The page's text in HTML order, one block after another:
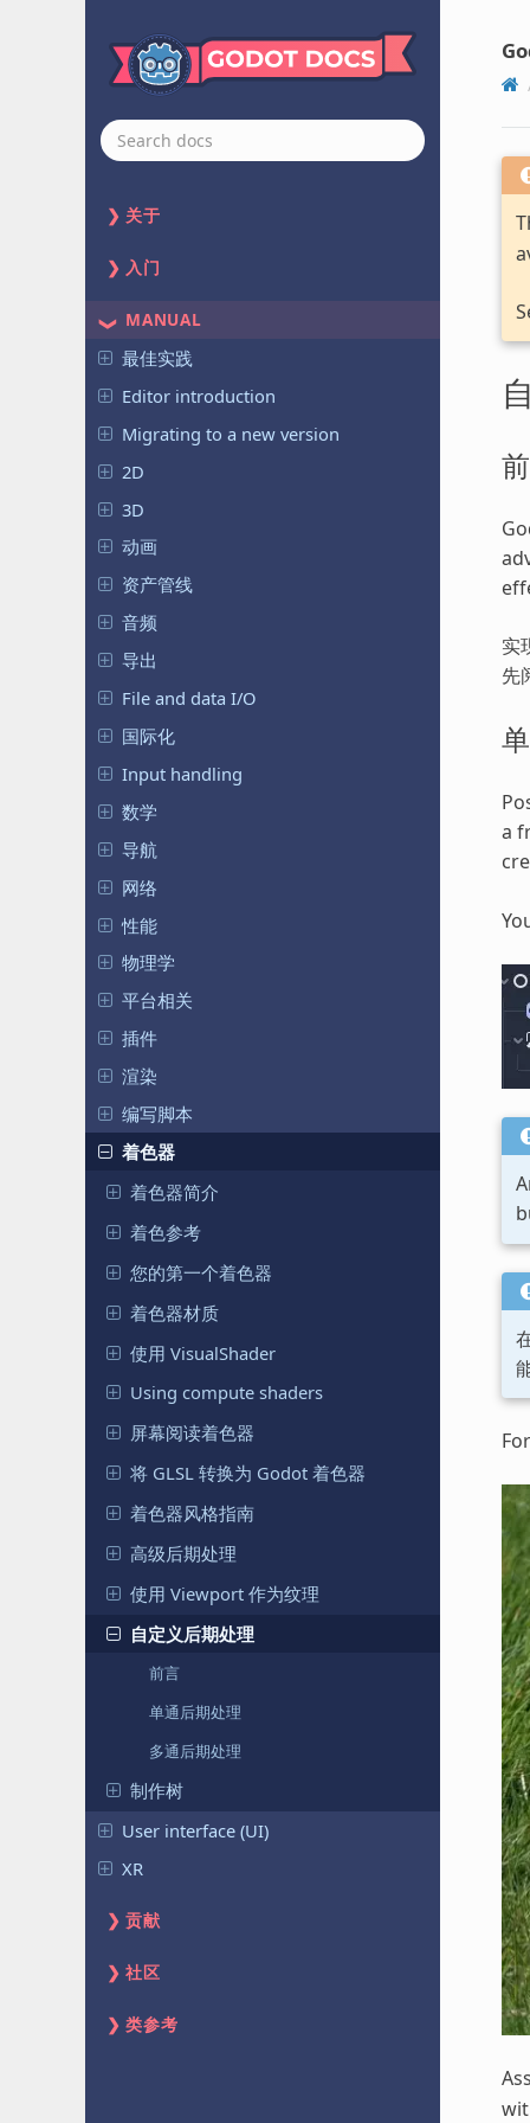
关于
入门
MANUAL
最佳实践
Editor introduction
Migrating to a new version
2D
3D
动画
资产管线
音频
导出
File and data I/O
国际化
Input handling
数学
导航
网络
性能
物理学
平台相关
插件
渲染
编写脚本
着色器
着色器简介
着色参考
您的第一个着色器
着色器材质
使用 VisualShader
Using compute shaders
屏幕阅读着色器
将 GLSL 转换为 Godot 着色器
着色器风格指南
高级后期处理
使用 Viewport 作为纹理
自定义后期处理
前言
单通后期处理
多通后期处理
制作树
User interface (UI)
XR
贡献
社区
类参考
实
先
a